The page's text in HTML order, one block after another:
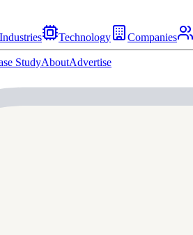
Industries Technology Companies
StudyAboutAdvertise